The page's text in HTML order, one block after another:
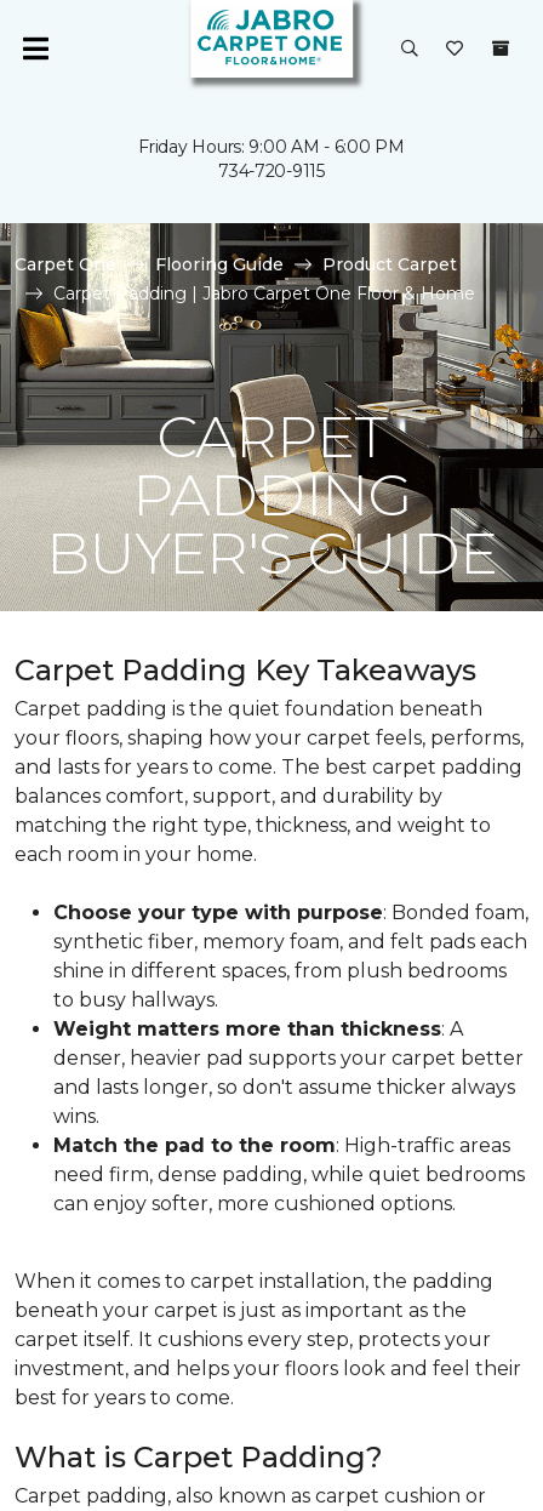
Friday Hours: 9:00 AM - 6:00 PM
734-720-9115
Carpet One Flooring Guide
Product Carpet
Carpet Padding | Jabro Carpet One Floor & Home
CARPET
PADDING
BUYER'S GUIDE
Carpet Padding Key Takeaways
Carpet padding is the quiet foundation beneath
your floors, shaping how your carpet feels, performs,
and lasts for years to come. The best carpet padding
balances comfort, support, and durability by
matching the right type, thickness, and weight to
each room in your home.
Choose your type with purpose: Bonded foam,
synthetic fiber, memory foam, and felt pads each
shine in different spaces, from plush bedrooms
to busy hallways.
Weight matters more than thickness: A
denser, heavier pad supports your carpet better
and lasts longer, so don't assume thicker always
wins.
Match the pad to the room: High-traffic areas
need firm, dense padding, while quiet bedrooms
can enjoy softer, more cushioned options.
When it comes to carpet installation, the padding
beneath your carpet is just as important as the
carpet itself. It cushions every step, protects your
investment, and helps your floors look and feel their
best for years to come.
What is Carpet Padding?
Carpet padding, also known as carpet cushion or